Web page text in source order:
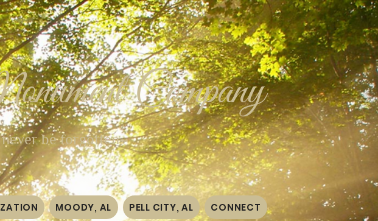
Company
be forgotten~
MOODY, AL PELL CITY, AL CONNECT